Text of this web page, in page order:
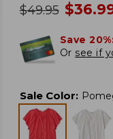
was
$49.95 now
$
Save
Or see if
Sale Color: